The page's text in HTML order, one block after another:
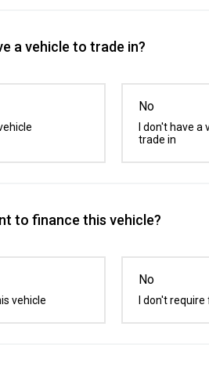
a vehicle to trade in?
No
I don't have a
trade in
to finance this vehicle?
vehicle
No
I don't